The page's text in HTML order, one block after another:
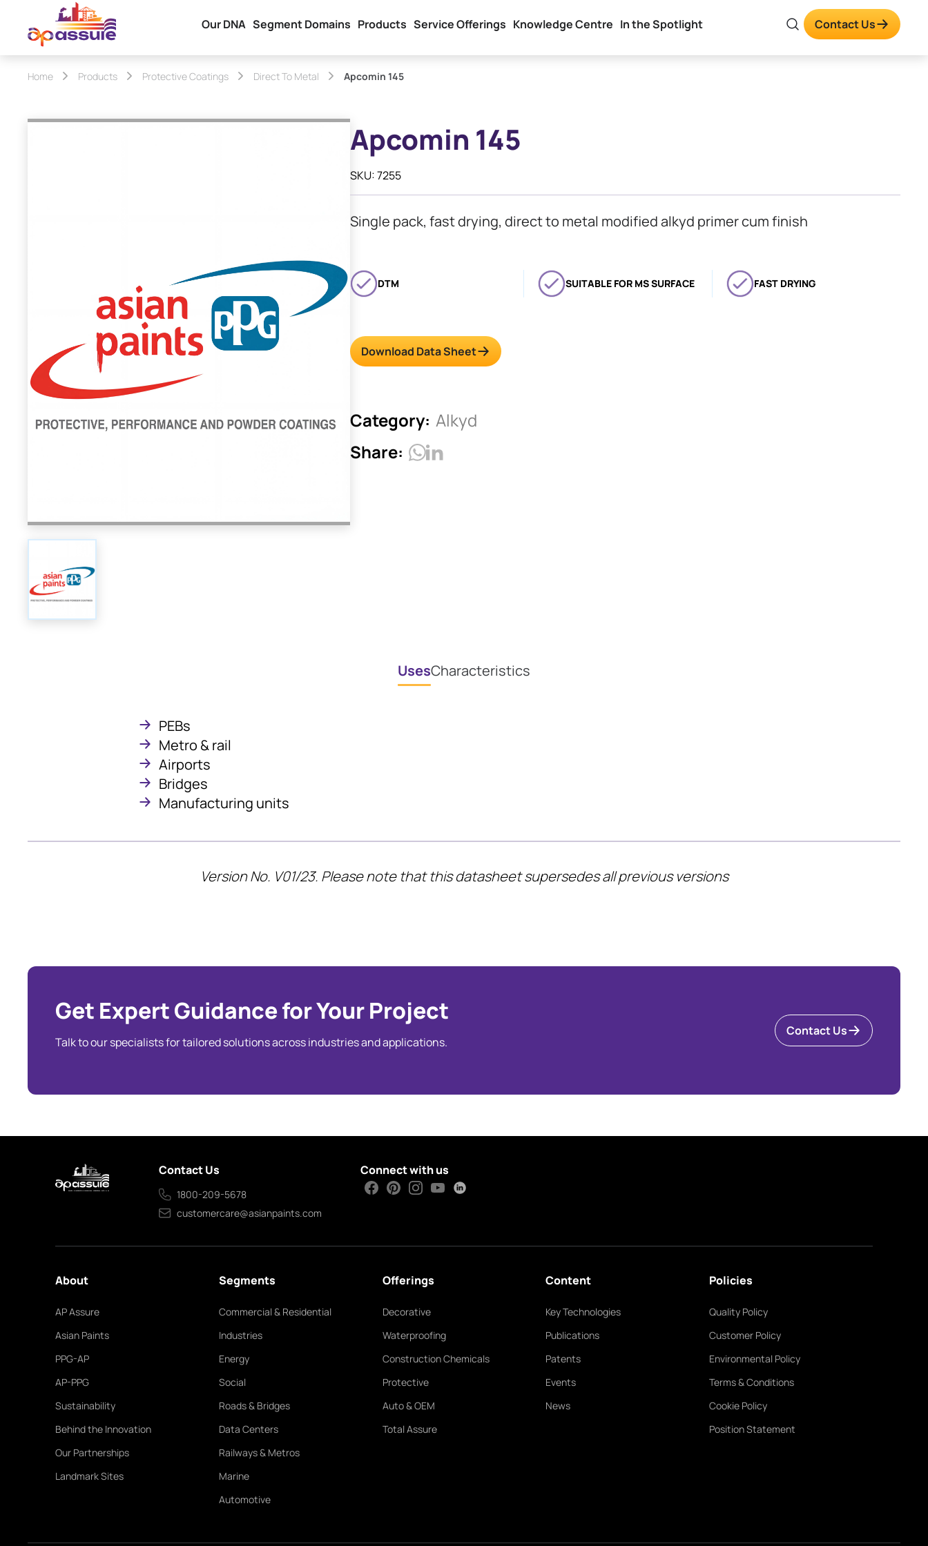
Our DNA Segment Domains Products Service Offerings Knowledge Centre In the Spotlight Contact Us
Home Products Protective Coatings Direct To Metal Apcomin 145
Apcomin 145
SKU: 7255
Single pack, fast drying, direct to metal modified alkyd primer cum finish
DTM SUITABLE FOR MS SURFACE FAST DRYING
Download Data Sheet
Category: Alkyd
Share:
UsesCharacteristics
PEBs
Metro & rail
Airports
Bridges
Manufacturing units
Version No. V01/23. Please note that this datasheet supersedes all previous versions
Get Expert Guidance for Your Project
Talk to our specialists for tailored solutions across industries and applications.
Contact Us
Contact Us
1800-209-5678
customercare@asianpaints.com
Connect with us
About
AP Assure
Asian Paints
PPG-AP
AP-PPG
Sustainability
Behind the Innovation
Our Partnerships
Landmark Sites
Segments
Commercial & Residential
Industries
Energy
Social
Roads & Bridges
Data Centers
Railways & Metros
Marine
Automotive
Offerings
Decorative
Waterproofing
Construction Chemicals
Protective
Auto & OEM
Total Assure
Content
Key Technologies
Publications
Patents
Events
News
Policies
Quality Policy
Customer Policy
Environmental Policy
Terms & Conditions
Cookie Policy
Position Statement